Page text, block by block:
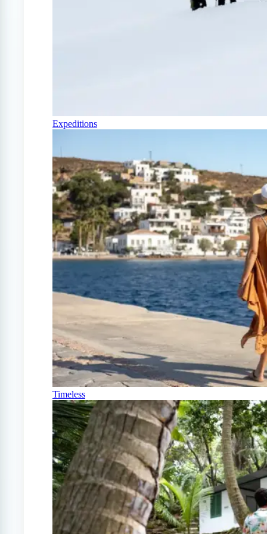
Expeditions
Timeless